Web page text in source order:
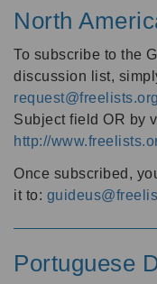
North
To subscribe to the
discussion list,
request@freelists.org
Subject field OR by
http://
Once subscribed,
it to:
Portuguese